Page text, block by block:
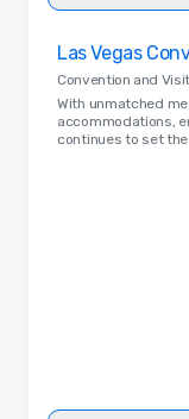
Las Vegas
Convention and
With unmatched
accommodations,
continues to set